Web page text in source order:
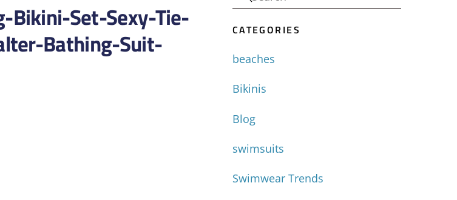
Bikini-Set-Sexy-Tie-
Bathing-Suit-
CATEGORIES
beaches
Bikinis
Blog
swimsuits
Swimwear Trends